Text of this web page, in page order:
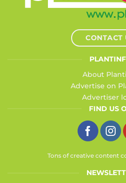
CONTACT
About
Advertise on
Advertiser
FIND US
Tons of creative content